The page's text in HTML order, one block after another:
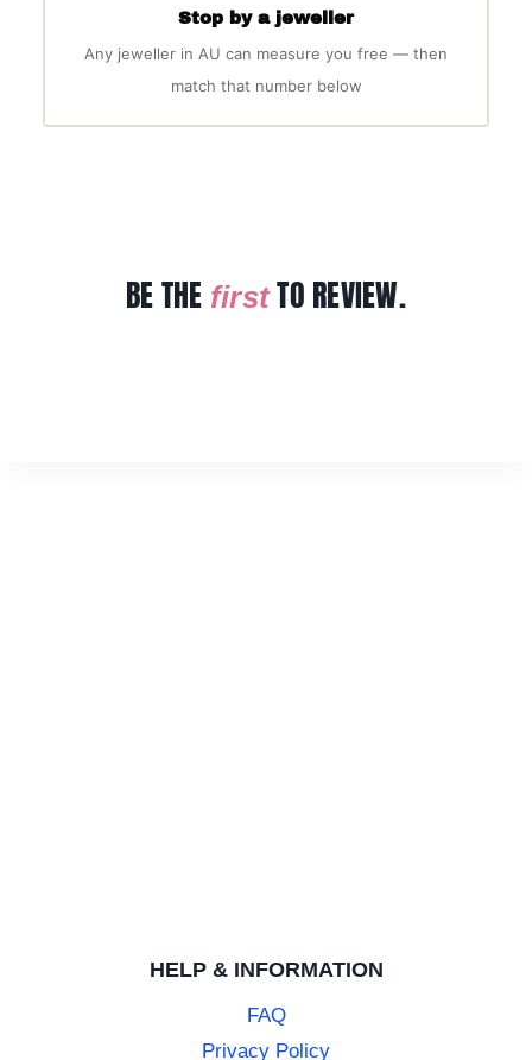
Stop by a jeweller
Any jeweller in AU can measure you free — then
match that number below
BE THE firstTO REVIEW.
HELP & INFORMATION
FAQ
Privacy Policy